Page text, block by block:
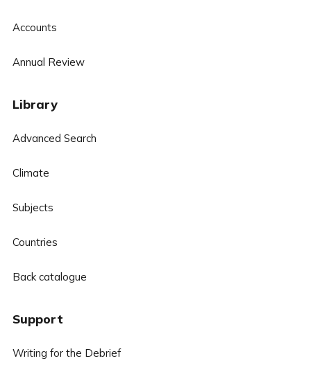
Accounts
Annual Review
Library
Advanced Search
Climate
Subjects
Countries
Back catalogue
Support
Writing for the Debrief